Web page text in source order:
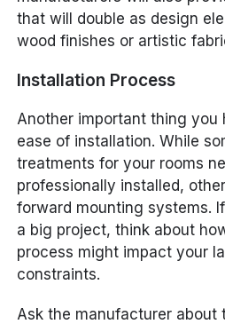
that will double as design
wood finishes or artistic
Installation Process
Another important thing you
ease of installation. While
treatments for your rooms
professionally installed,
forward mounting systems.
a big project, think about
process might impact your
constraints.
Ask the manufacturer about